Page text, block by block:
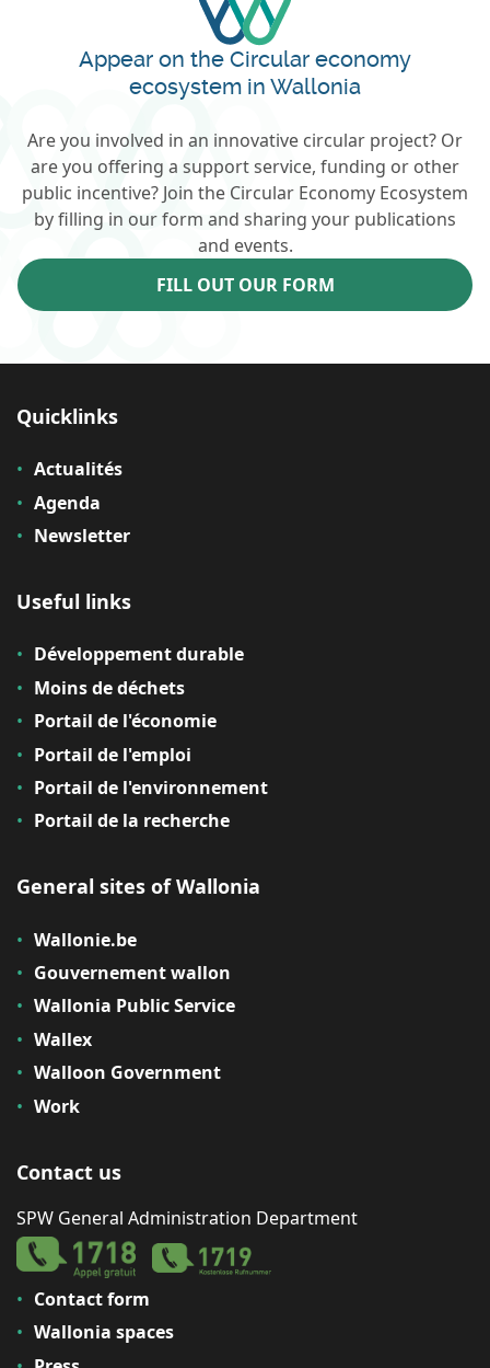
Appear on the Circular economy
ecosystem in Wallonia
Are you involved in an innovative circular project? Or
are you offering a support service, funding or other
public incentive? Join the Circular Economy Ecosystem
by filling in our form and sharing your publications
and events.
FILL OUT OUR FORM
Quicklinks
Actualités
Agenda
Newsletter
Useful links
Développement durable
Moins de déchets
Portail de l'économie
Portail de l'emploi
Portail de l'environnement
Portail de la recherche
General sites of Wallonia
Wallonie.be
Gouvernement wallon
Wallonia Public Service
Wallex
Walloon Government
Work
Contact us
SPW General Administration Department
Contact form
Wallonia spaces